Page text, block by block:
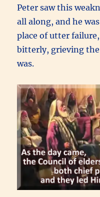
Peter saw this
all along, and he
place of utter
bitterly, grieving
was.